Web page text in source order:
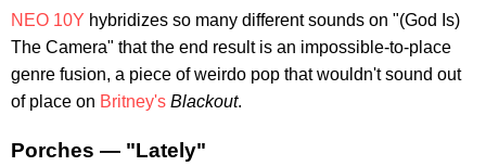
NEO 10Y hybridizes so many different sounds on "(God Is)
The Camera" that the end result is an impossible-to-place
genre fusion, a piece of weirdo pop that wouldn't sound out
of place on Britney's Blackout.
Porches — "Lately"